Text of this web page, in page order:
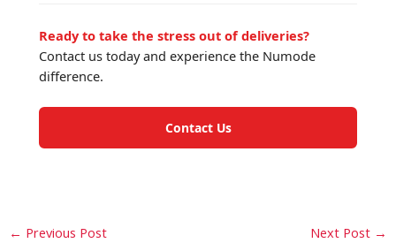
Ready to take the stress out of deliveries?
Contact us today and experience the Numode
difference.
Contact Us
← Previous Post Next Post →